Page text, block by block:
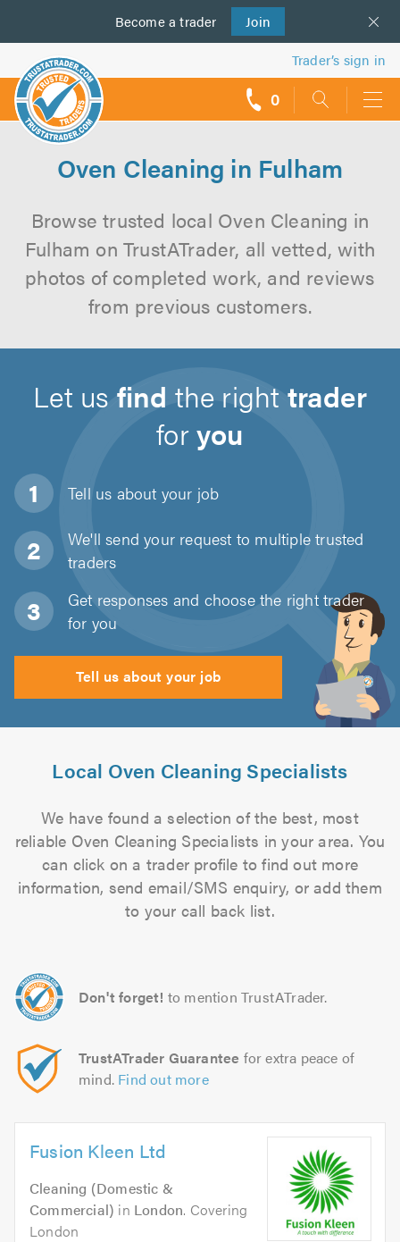
Become a trader Join
us
Trader’s sign in
0
Oven Cleaning in Fulham
Browse trusted local Oven Cleaning in
Fulham on TrustATrader, all vetted, with
photos of completed work, and reviews
from previous customers.
Let usfind the righttrader
foryou
Tell us about your job
We'll send your request to multiple trusted
traders
Get responses and choose the right trader
for you
Tell us about your job
Local Oven Cleaning Specialists
We have found a selection of the best, most
reliable Oven Cleaning Specialists in your area. You
can click on a trader profile to find out more
information, send email/SMS enquiry, or add them
to your call back list.
Don't forget! to mention TrustATrader.
TrustATrader Guarantee for extra peace of
mind. Find out more
Fusion Kleen Ltd
Cleaning (Domestic &
Commercial) in London. Covering
London